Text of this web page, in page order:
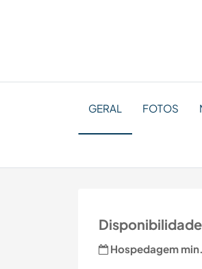
GERAL FOTOS
Disponibilidade
Hospedagem